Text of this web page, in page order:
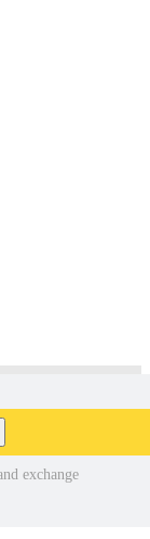
exchange